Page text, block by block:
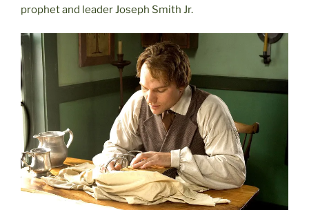
prophet and leader Joseph Smith Jr.